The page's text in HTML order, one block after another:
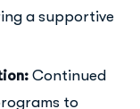
a supportive
Continued
to